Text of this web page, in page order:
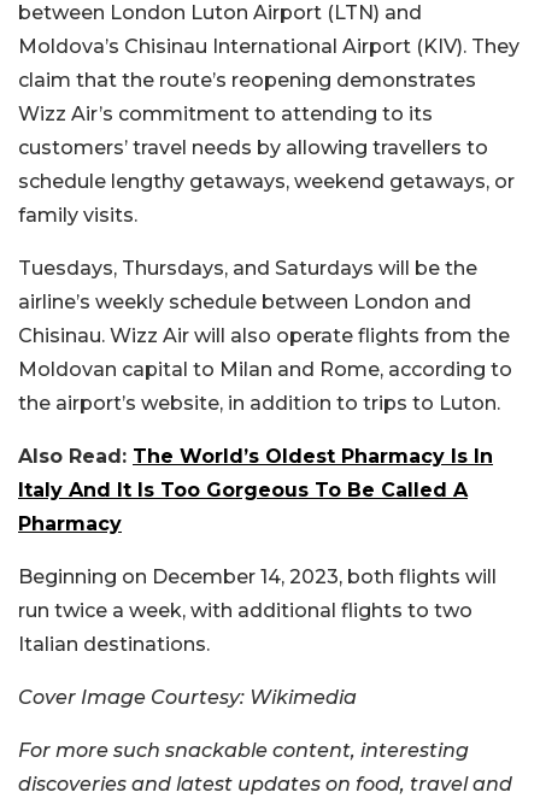
between London Luton Airport (LTN) and
Moldova’s Chisinau International Airport (KIV). They
claim that the route’s reopening demonstrates
Wizz Air’s commitment to attending to its
customers’ travel needs by allowing travellers to
schedule lengthy getaways, weekend getaways, or
family visits.
Tuesdays, Thursdays, and Saturdays will be the
airline’s weekly schedule between London and
Chisinau. Wizz Air will also operate flights from the
Moldovan capital to Milan and Rome, according to
the airport’s website, in addition to trips to Luton.
Also Read: The World’s Oldest Pharmacy Is In
Italy And It Is Too Gorgeous To Be Called A
Pharmacy
Beginning on December 14, 2023, both flights will
run twice a week, with additional flights to two
Italian destinations.
Cover Image Courtesy: Wikimedia
For more such snackable content, interesting
discoveries and latest updates on food, travel and